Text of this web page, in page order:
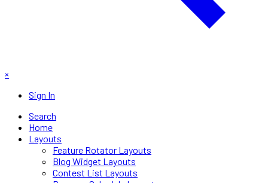
×
Sign In
Search
Home
Layouts
Feature Rotator Layouts
Blog Widget Layouts
Contest List Layouts